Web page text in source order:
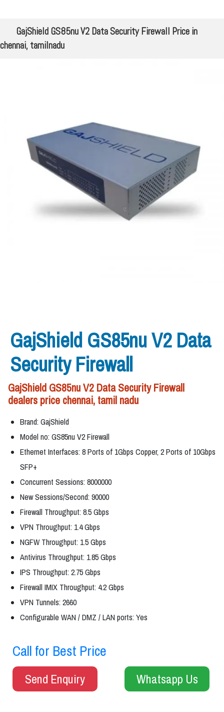
GajShield GS85nu V2 Data Security Firewall Price in
chennai, tamilnadu
GajShield GS85nu V2 Data
Security Firewall
GajShield GS85nu V2 Data Security Firewall
dealers price chennai, tamil nadu
Brand: GajShield
Model no: GS85nu V2 Firewall
Ethernet Interfaces: 8 Ports of 1Gbps Copper, 2 Ports of 10Gbps
SFP+
Concurrent Sessions: 8000000
New Sessions/Second: 90000
Firewall Throughput: 8.5 Gbps
VPN Throughput: 1.4 Gbps
NGFW Throughput: 1.5 Gbps
Antivirus Throughput: 1.85 Gbps
IPS Throughput: 2.75 Gbps
Firewall IMIX Throughput: 4.2 Gbps
VPN Tunnels: 2660
Configurable WAN / DMZ / LAN ports: Yes
Call for Best Price
Send Enquiry Whatsapp Us